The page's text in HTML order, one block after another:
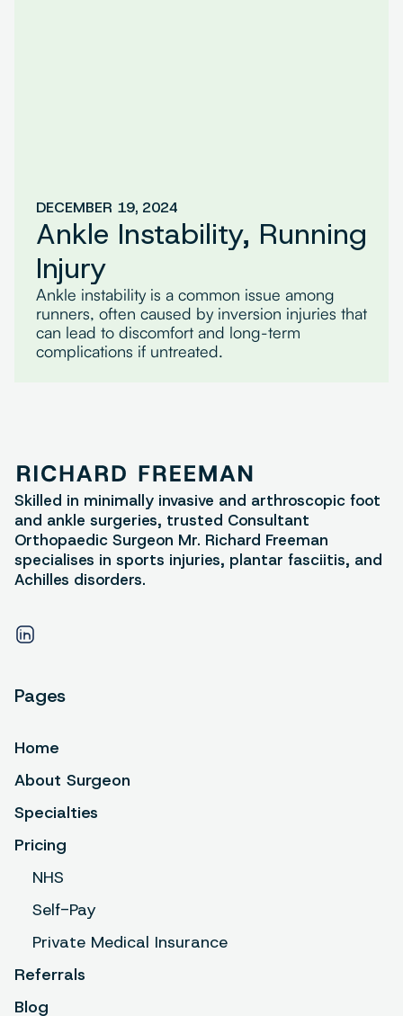
DECEMBER 19, 2024
Ankle Instability, Running
Injury
Ankle instability is a common issue among
runners, often caused by inversion injuries that
can lead to discomfort and long-term
complications if untreated.
Skilled in minimally invasive and arthroscopic foot
and ankle surgeries, trusted Consultant
Orthopaedic Surgeon Mr. Richard Freeman
specialises in sports injuries, plantar fasciitis, and
Achilles disorders.
Pages
Home
About Surgeon
Specialties
Pricing
NHS
Self-Pay
Private Medical Insurance
Referrals
Blog